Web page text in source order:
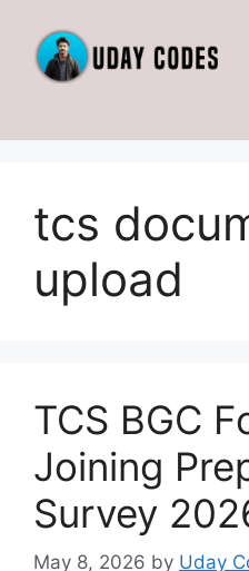
content
tcs
upload
TCS BGC
Joining
Survey
May 8, 2026 by Uday